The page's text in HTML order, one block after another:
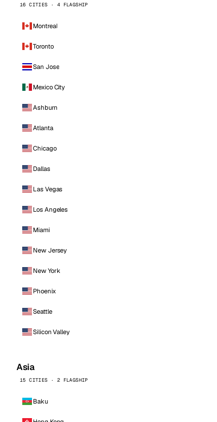
16 CITIES · 4 FLAGSHIP
Montreal
Toronto
San Jose
Mexico City
Ashburn
Atlanta
Chicago
Dallas
Las Vegas
Los Angeles
Miami
New Jersey
New York
Phoenix
Seattle
Silicon Valley
Asia
15 CITIES · 2 FLAGSHIP
Baku